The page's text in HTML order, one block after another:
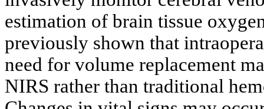
estimation of brain tissue
previously shown that
need for volume replacement
NIRS rather than traditional